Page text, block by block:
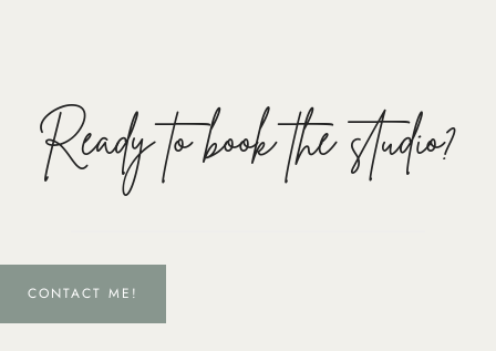
Ready to book the studio?
CONTACT ME!